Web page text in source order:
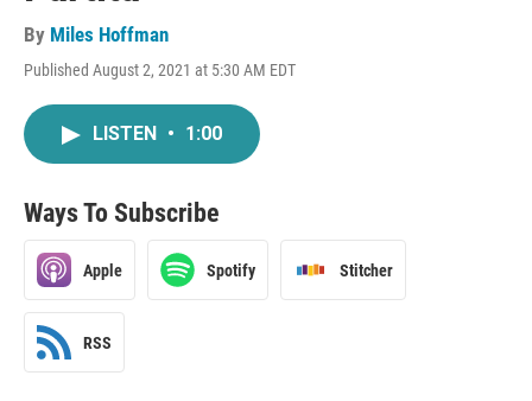
By Miles Hoffman
Published August 2, 2021 at 5:30 AM EDT
LISTEN • 1:00
Ways To Subscribe
Apple Spotify Stitcher
RSS